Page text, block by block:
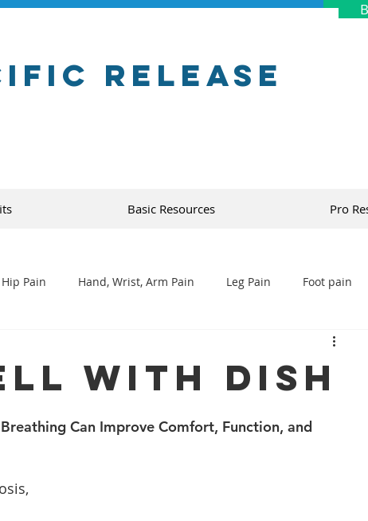
Release
Basic Resources Pro
Hip Pain Hand, Wrist, Arm Pain Leg Pain Foot pain
With DISH
Can Improve Comfort, Function, and